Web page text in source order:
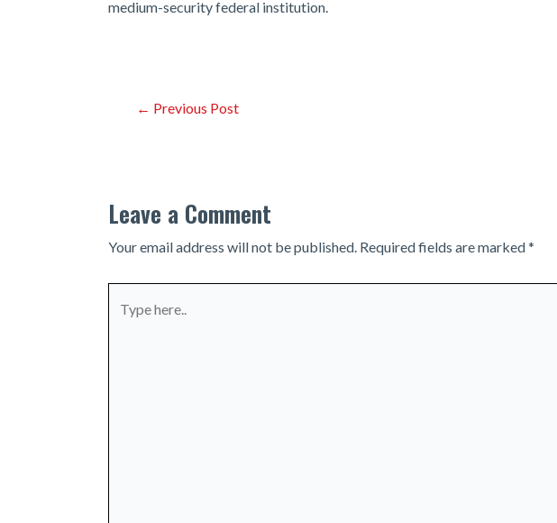
medium-security federal institution.
Post← Previous Post
Leave a Comment
Your email address will not be published. Required fields are marked*